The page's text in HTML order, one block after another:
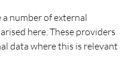
a number of external
here. These providers
data where this is relevant